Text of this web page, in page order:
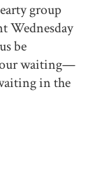
group
Wednesday
be
our waiting—
in the